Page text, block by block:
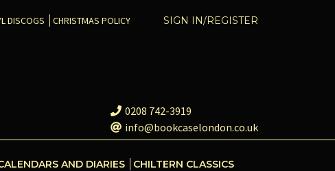
SIGN IN/REGISTER
DISCOGS CHRISTMAS POLICY
0208 742-3919
info@bookcaselondon.co.uk
AND DIARIES CHILTERN CLASSICS